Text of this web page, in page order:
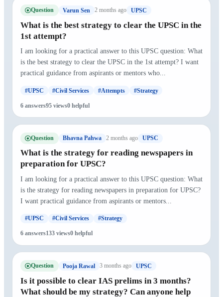
Question Varun Sen 2 months ago UPSC
What is the best strategy to clear the UPSC in the
1st attempt?
I am looking for a practical answer to this UPSC question: What
is the best strategy to clear the UPSC in the 1st attempt? I want
practical guidance from aspirants or mentors who...
#UPSC #Civil Services #Attempts #Strategy
6 answers95 views0 helpful
Question Bhavna Pahwa 2 months ago UPSC
What is the strategy for reading newspapers in
preparation for UPSC?
I am looking for a practical answer to this UPSC question: What
is the strategy for reading newspapers in preparation for UPSC?
I want practical guidance from aspirants or mentors...
#UPSC #Civil Services #Strategy
6 answers133 views0 helpful
Question Pooja Rawal 3 months ago UPSC
Is it possible to clear IAS prelims in 3 months?
What should be my strategy? Can anyone help